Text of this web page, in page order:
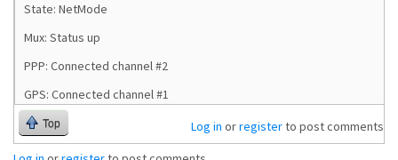
State: NetMode
Mux: Status up
PPP: Connected channel #2
GPS: Connected channel #1
Top Log in orregisterto post comments